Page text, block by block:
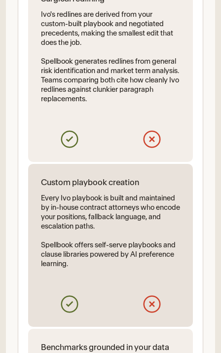
Ivo's redlines are derived from your
custom-built playbook and negotiated
precedents, making the smallest edit that
does the job.
Spellbook generates redlines from general
risk identification and market term analysis.
Teams comparing both cite how cleanly Ivo
redlines against clunkier paragraph
replacements.
Custom playbook creation
Every Ivo playbook is built and maintained
by in-house contract attorneys who encode
your positions, fallback language, and
escalation paths.
Spellbook offers self-serve playbooks and
clause libraries powered by AI preference
learning.
Benchmarks grounded in your data